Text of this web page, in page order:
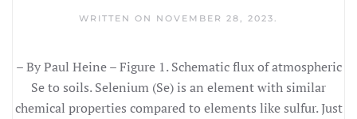
WRITTEN ON NOVEMBER 28, 2023.
– By Paul Heine – Figure 1. Schematic flux of atmospheric
Se to soils. Selenium (Se) is an element with similar
chemical properties compared to elements like sulfur. Just